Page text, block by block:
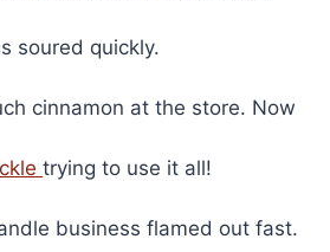
soured quickly.
cinnamon at the store. Now
trying to use it all!
business flamed out fast.